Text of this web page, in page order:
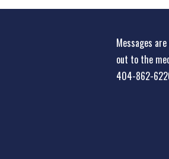
Messages
out to the
404-862-